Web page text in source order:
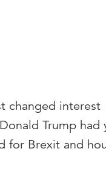
changed interest
Trump had
for Brexit and